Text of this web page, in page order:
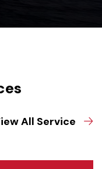
All Service